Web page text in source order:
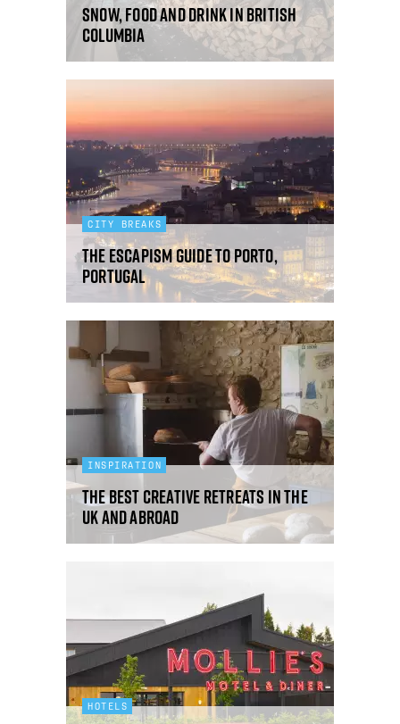
Snow, food and drink in British
Columbia
CITY BREAKS
The Escapism Guide to Porto,
Portugal
INSPIRATION
The best creative retreats in the
UK and abroad
HOTELS